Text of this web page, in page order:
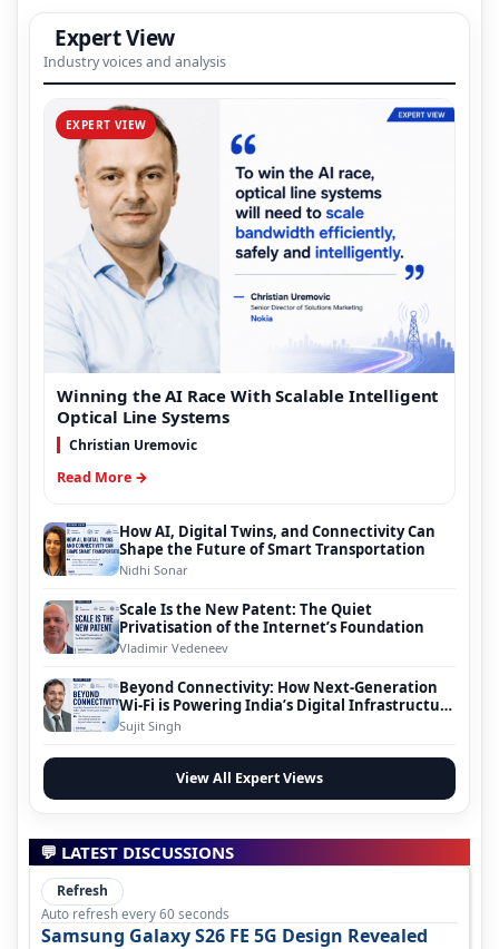
Expert View
Industry voices and analysis
EXPERT VIEW
Winning the AI Race With Scalable Intelligent
Optical Line Systems
Christian Uremovic
Read More →
How AI, Digital Twins, and Connectivity Can
Shape the Future of Smart Transportation
Nidhi Sonar
Scale Is the New Patent: The Quiet
Privatisation of the Internet’s Foundation
Vladimir Vedeneev
Beyond Connectivity: How Next-Generation
Wi-Fi is Powering India’s Digital Infrastructure
Evolution
Sujit Singh
View All Expert Views
💬 LATEST DISCUSSIONS
Refresh
Auto refresh every 60 seconds
Samsung Galaxy S26 FE 5G Design Revealed